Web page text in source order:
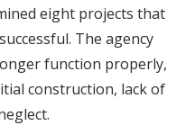
eight projects that
The agency
function properly,
construction, lack of